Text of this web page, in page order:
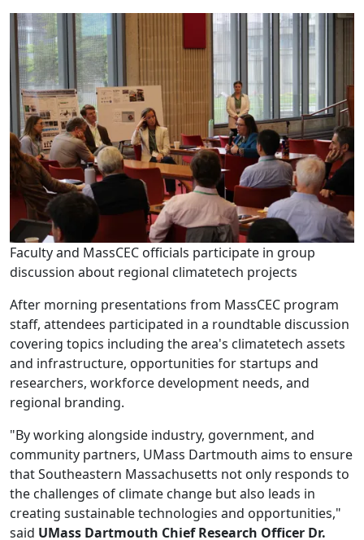
Faculty and MassCEC officials participate in group
discussion about regional climatetech projects
After morning presentations from MassCEC program
staff, attendees participated in a roundtable discussion
covering topics including the area's climatetech assets
and infrastructure, opportunities for startups and
researchers, workforce development needs, and
regional branding.
"By working alongside industry, government, and
community partners, UMass Dartmouth aims to ensure
that Southeastern Massachusetts not only responds to
the challenges of climate change but also leads in
creating sustainable technologies and opportunities,"
said UMass Dartmouth Chief Research Officer Dr.